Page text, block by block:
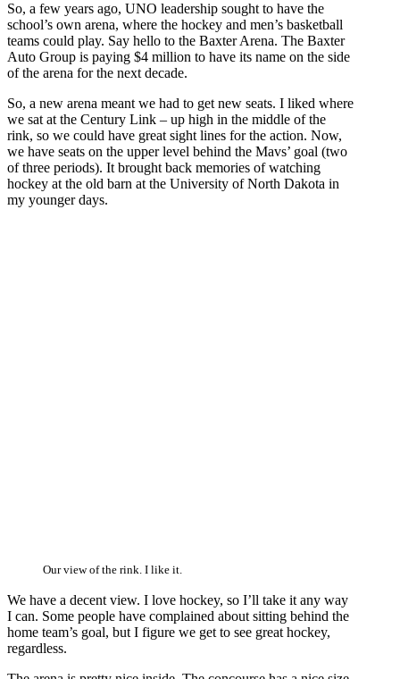
So, a few years ago, UNO leadership sought to have the
school’s own arena, where the hockey and men’s basketball
teams could play. Say hello to the Baxter Arena. The Baxter
Auto Group is paying $4 million to have its name on the side
of the arena for the next decade.
So, a new arena meant we had to get new seats. I liked where
we sat at the Century Link – up high in the middle of the
rink, so we could have great sight lines for the action. Now,
we have seats on the upper level behind the Mavs’ goal (two
of three periods). It brought back memories of watching
hockey at the old barn at the University of North Dakota in
my younger days.
Our view of the rink. I like it.
We have a decent view. I love hockey, so I’ll take it any way
I can. Some people have complained about sitting behind the
home team’s goal, but I figure we get to see great hockey,
regardless.